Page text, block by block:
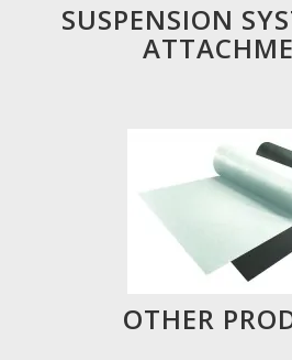
SUSPENSION
OTHER